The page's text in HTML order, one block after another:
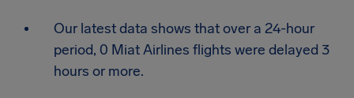
Our latest data shows that over a 24-hour
period, 0 Miat Airlines flights were delayed 3
hours or more.